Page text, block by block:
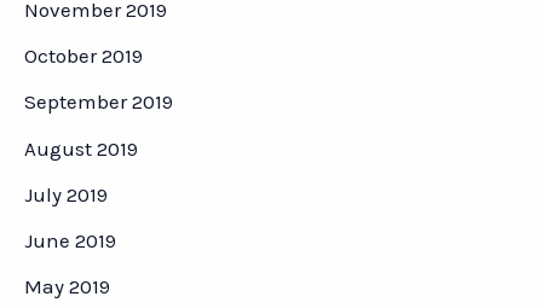
November 2019
October 2019
September 2019
August 2019
July 2019
June 2019
May 2019